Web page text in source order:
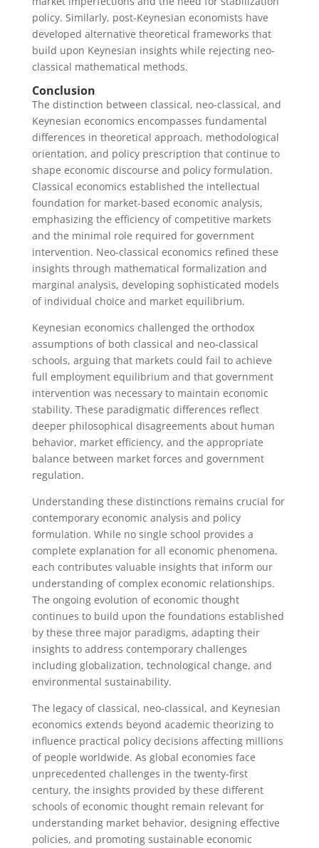
policy. Similarly, post-Keynesian economists have
developed alternative theoretical frameworks that
build upon Keynesian insights while rejecting neo-
classical mathematical methods.
Conclusion
The distinction between classical, neo-classical, and
Keynesian economics encompasses fundamental
differences in theoretical approach, methodological
orientation, and policy prescription that continue to
shape economic discourse and policy formulation.
Classical economics established the intellectual
foundation for market-based economic analysis,
emphasizing the efficiency of competitive markets
and the minimal role required for government
intervention. Neo-classical economics refined these
insights through mathematical formalization and
marginal analysis, developing sophisticated models
of individual choice and market equilibrium.
Keynesian economics challenged the orthodox
assumptions of both classical and neo-classical
schools, arguing that markets could fail to achieve
full employment equilibrium and that government
intervention was necessary to maintain economic
stability. These paradigmatic differences reflect
deeper philosophical disagreements about human
behavior, market efficiency, and the appropriate
balance between market forces and government
regulation.
Understanding these distinctions remains crucial for
contemporary economic analysis and policy
formulation. While no single school provides a
complete explanation for all economic phenomena,
each contributes valuable insights that inform our
understanding of complex economic relationships.
The ongoing evolution of economic thought
continues to build upon the foundations established
by these three major paradigms, adapting their
insights to address contemporary challenges
including globalization, technological change, and
environmental sustainability.
The legacy of classical, neo-classical, and Keynesian
economics extends beyond academic theorizing to
influence practical policy decisions affecting millions
of people worldwide. As global economies face
unprecedented challenges in the twenty-first
century, the insights provided by these different
schools of economic thought remain relevant for
understanding market behavior, designing effective
policies, and promoting sustainable economic